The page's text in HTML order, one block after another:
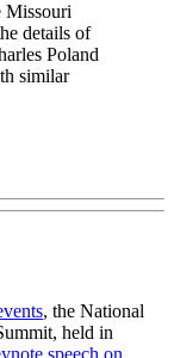
Missouri
details of
Poland
similar
, the National
held in
speech on